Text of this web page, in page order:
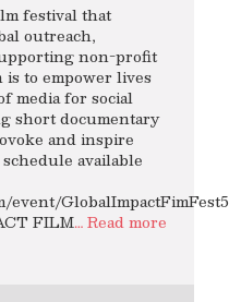
festival that
outreach,
non-profit
to empower lives
media for social
short documentary
and inspire
available
GlobalImpactFimFest5
FILM… Read more